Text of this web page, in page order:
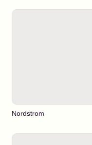
Nordstrom